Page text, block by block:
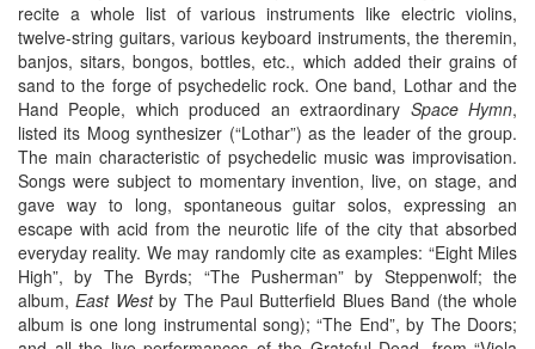
recite a whole list of various instruments like electric violins,
twelve-string guitars, various keyboard instruments, the theremin,
banjos, sitars, bongos, bottles, etc., which added their grains of
sand to the forge of psychedelic rock. One band, Lothar and the
Hand People, which produced an extraordinary Space Hymn,
listed its Moog synthesizer (“Lothar”) as the leader of the group.
The main characteristic of psychedelic music was improvisation.
Songs were subject to momentary invention, live, on stage, and
gave way to long, spontaneous guitar solos, expressing an
escape with acid from the neurotic life of the city that absorbed
everyday reality. We may randomly cite as examples: “Eight Miles
High”, by The Byrds; “The Pusherman” by Steppenwolf; the
album,East Westby The Paul Butterfield Blues Band (the whole
album is one long instrumental song); “The End”, by The Doors;